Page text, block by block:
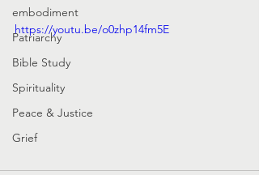
embodiment
Patriarchy
Bible Study
Spirituality
Peace & Justice
Grief
https://youtu.be/o0zhp14fm5E